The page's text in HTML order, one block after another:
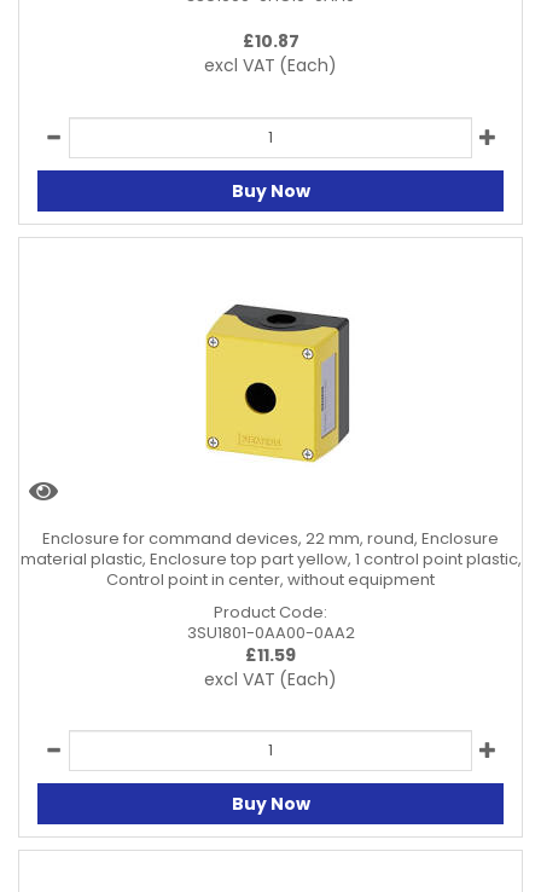
£10.87
excl VAT (Each)
Buy Now
Enclosure for command devices, 22 mm, round, Enclosure
material plastic, Enclosure top part yellow, 1 control point plastic,
Control point in center, without equipment
Product Code:
3SU1801-0AA00-0AA2
£11.59
excl VAT (Each)
Buy Now